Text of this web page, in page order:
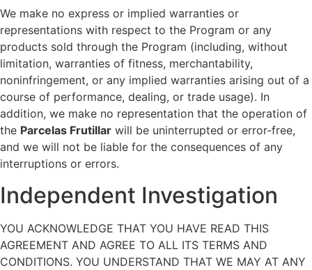
We make no express or implied warranties or
representations with respect to the Program or any
products sold through the Program (including, without
limitation, warranties of fitness, merchantability,
noninfringement, or any implied warranties arising out of a
course of performance, dealing, or trade usage). In
addition, we make no representation that the operation of
the Parcelas Frutillar will be uninterrupted or error-free,
and we will not be liable for the consequences of any
interruptions or errors.
Independent Investigation
YOU ACKNOWLEDGE THAT YOU HAVE READ THIS
AGREEMENT AND AGREE TO ALL ITS TERMS AND
CONDITIONS. YOU UNDERSTAND THAT WE MAY AT ANY